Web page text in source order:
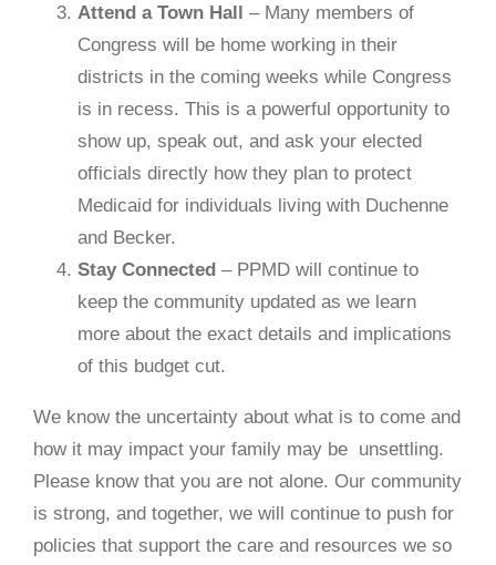
Attend a Town Hall – Many members of
Congress will be home working in their
districts in the coming weeks while Congress
is in recess. This is a powerful opportunity to
show up, speak out, and ask your elected
officials directly how they plan to protect
Medicaid for individuals living with Duchenne
and Becker.
Stay Connected – PPMD will continue to
keep the community updated as we learn
more about the exact details and implications
of this budget cut.
We know the uncertainty about what is to come and
how it may impact your family may be unsettling.
Please know that you are not alone. Our community
is strong, and together, we will continue to push for
policies that support the care and resources we so